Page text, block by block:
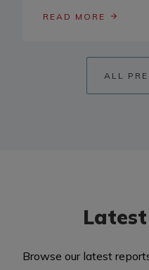
READ MORE
ALL
Browse our latest